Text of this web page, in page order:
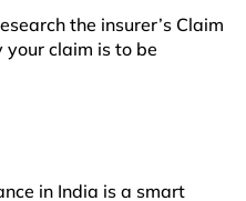
the insurer’s Claim
claim is to be
in India is a smart